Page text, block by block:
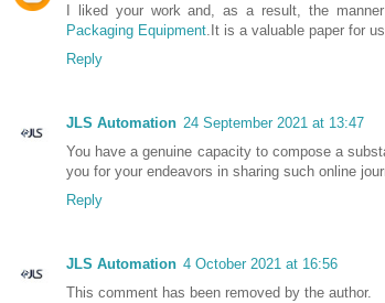
I liked your work and, as a result, the
Packaging Equipment .It is a valuable paper for
Reply
JLS Automation 24 September 2021 at 13:47
You have a genuine capacity to compose a
you for your endeavors in sharing such online
Reply
JLS Automation 4 October 2021 at 16:56
This comment has been removed by the author.